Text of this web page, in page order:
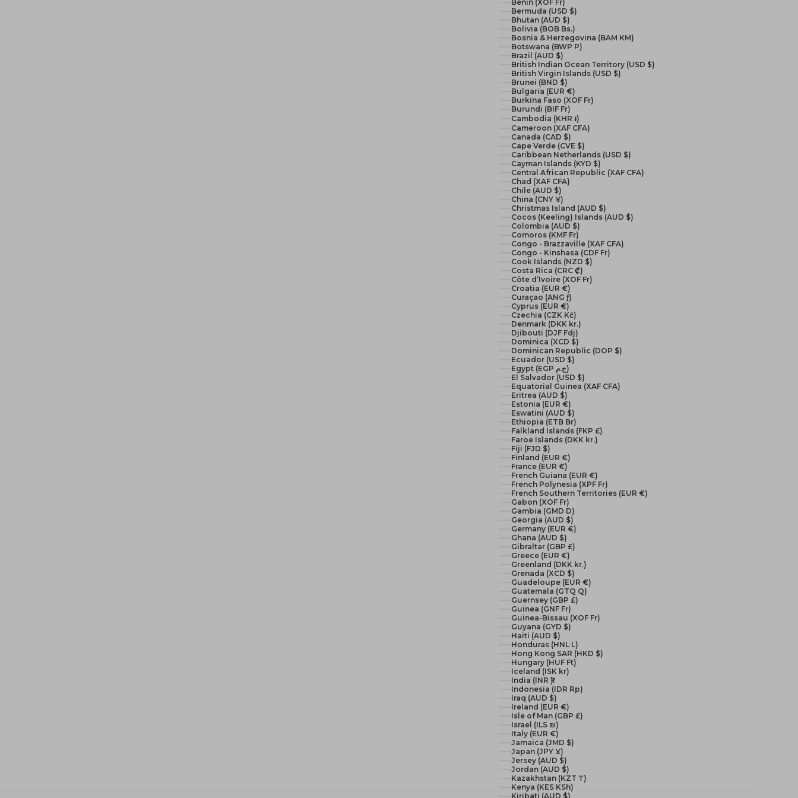
Benin (XOF Fr)
Bermuda (USD $)
Bhutan (AUD $)
Bolivia (BOB Bs.)
Bosnia & Herzegovina (BAM КМ)
Botswana (BWP P)
Brazil (AUD $)
British Indian Ocean Territory (USD $)
British Virgin Islands (USD $)
Brunei (BND $)
Bulgaria (EUR €)
Burkina Faso (XOF Fr)
Burundi (BIF Fr)
Cambodia (KHR ៛)
Cameroon (XAF CFA)
Canada (CAD $)
Cape Verde (CVE $)
Caribbean Netherlands (USD $)
Cayman Islands (KYD $)
Central African Republic (XAF CFA)
Chad (XAF CFA)
Chile (AUD $)
China (CNY ¥)
Christmas Island (AUD $)
Cocos (Keeling) Islands (AUD $)
Colombia (AUD $)
Comoros (KMF Fr)
Congo - Brazzaville (XAF CFA)
Congo - Kinshasa (CDF Fr)
Cook Islands (NZD $)
Costa Rica (CRC ₡)
Côte d’Ivoire (XOF Fr)
Croatia (EUR €)
Curaçao (ANG ƒ)
Cyprus (EUR €)
Czechia (CZK Kč)
Denmark (DKK kr.)
Djibouti (DJF Fdj)
Dominica (XCD $)
Dominican Republic (DOP $)
Ecuador (USD $)
Egypt (EGP ج.م)
El Salvador (USD $)
Equatorial Guinea (XAF CFA)
Eritrea (AUD $)
Estonia (EUR €)
Eswatini (AUD $)
Ethiopia (ETB Br)
Falkland Islands (FKP £)
Faroe Islands (DKK kr.)
Fiji (FJD $)
Finland (EUR €)
France (EUR €)
French Guiana (EUR €)
French Polynesia (XPF Fr)
French Southern Territories (EUR €)
Gabon (XOF Fr)
Gambia (GMD D)
Georgia (AUD $)
Germany (EUR €)
Ghana (AUD $)
Gibraltar (GBP £)
Greece (EUR €)
Greenland (DKK kr.)
Grenada (XCD $)
Guadeloupe (EUR €)
Guatemala (GTQ Q)
Guernsey (GBP £)
Guinea (GNF Fr)
Guinea-Bissau (XOF Fr)
Guyana (GYD $)
Haiti (AUD $)
Honduras (HNL L)
Hong Kong SAR (HKD $)
Hungary (HUF Ft)
Iceland (ISK kr)
India (INR ₹)
Indonesia (IDR Rp)
Iraq (AUD $)
Ireland (EUR €)
Isle of Man (GBP £)
Israel (ILS ₪)
Italy (EUR €)
Jamaica (JMD $)
Japan (JPY ¥)
Jersey (AUD $)
Jordan (AUD $)
Kazakhstan (KZT ₸)
Kenya (KES KSh)
Kiribati (AUD $)